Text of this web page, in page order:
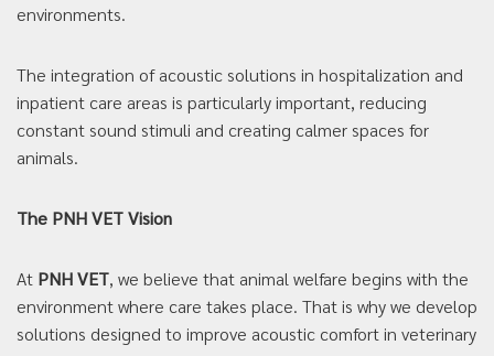
environments.
The integration of acoustic solutions in hospitalization and
inpatient care areas is particularly important, reducing
constant sound stimuli and creating calmer spaces for
animals.
The PNH VET Vision
At PNH VET, we believe that animal welfare begins with the
environment where care takes place. That is why we develop
solutions designed to improve acoustic comfort in veterinary